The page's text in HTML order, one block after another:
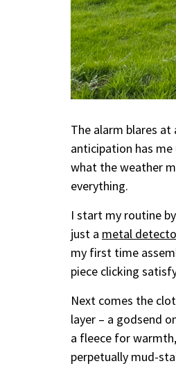
The alarm blares at
anticipation has
what the weather
everything.
I start my routine
just a metal
my first time
piece clicking
Next comes the
layer – a godsend
a fleece for
perpetually mud-